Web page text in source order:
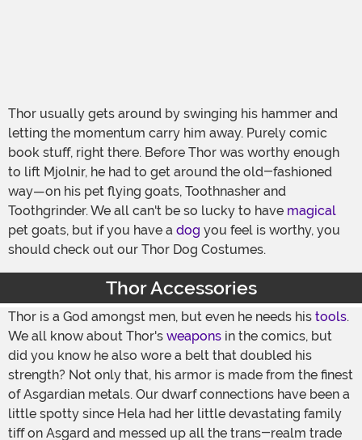
Thor usually gets around by swinging his hammer and
letting the momentum carry him away. Purely comic
book stuff, right there. Before Thor was worthy enough
to lift Mjolnir, he had to get around the old-fashioned
way—on his pet flying goats, Toothnasher and
Toothgrinder. We all can't be so lucky to have magical
pet goats, but if you have a dog you feel is worthy, you
should check out our Thor Dog Costumes.
Thor Accessories
Thor is a God amongst men, but even he needs his tools.
We all know about Thor's weapons in the comics, but
did you know he also wore a belt that doubled his
strength? Not only that, his armor is made from the finest
of Asgardian metals. Our dwarf connections have been a
little spotty since Hela had her little devastating family
tiff on Asgard and messed up all the trans-realm trade